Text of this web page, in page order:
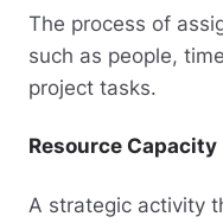
The process of
such as people,
project tasks.
Resource Capacity
A strategic activity